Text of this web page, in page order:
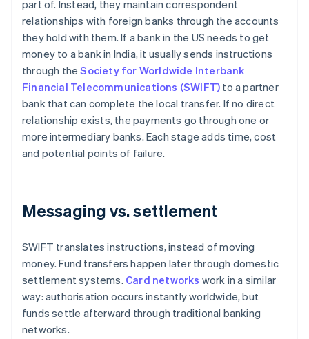
part of. Instead, they maintain correspondent
relationships with foreign banks through the accounts
they hold with them. If a bank in the US needs to get
money to a bank in India, it usually sends instructions
through theSociety for Worldwide Interbank
Financial Telecommunications (SWIFT) to a partner
bank that can complete the local transfer. If no direct
relationship exists, the payments go through one or
more intermediary banks. Each stage adds time, cost
and potential points of failure.
Messaging vs. settlement
SWIFT translates instructions, instead of moving
money. Fund transfers happen later through domestic
settlement systems. Card networks work in a similar
way: authorisation occurs instantly worldwide, but
funds settle afterward through traditional banking
networks.